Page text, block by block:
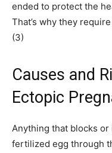
ended to protect the
That’s why they
(3)
Causes and
Ectopic
Anything that blocks or
fertilized egg through